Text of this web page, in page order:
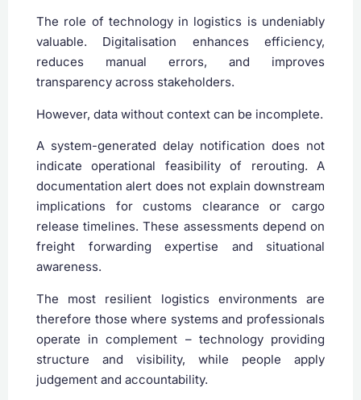
The role of technology in logistics is undeniably
valuable. Digitalisation enhances efficiency,
reduces manual errors, and improves
transparency across stakeholders.
However, data without context can be incomplete.
A system-generated delay notification does not
indicate operational feasibility of rerouting. A
documentation alert does not explain downstream
implications for customs clearance or cargo
release timelines. These assessments depend on
freight forwarding expertise and situational
awareness.
The most resilient logistics environments are
therefore those where systems and professionals
operate in complement – technology providing
structure and visibility, while people apply
judgement and accountability.